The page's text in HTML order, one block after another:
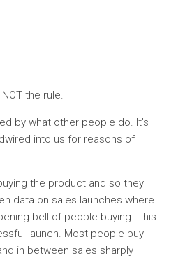
the rule.
by what other people do. It’s
into us for reasons of
the product and so they
data on sales launches where
bell of people buying. This
launch. Most people buy
in between sales sharply